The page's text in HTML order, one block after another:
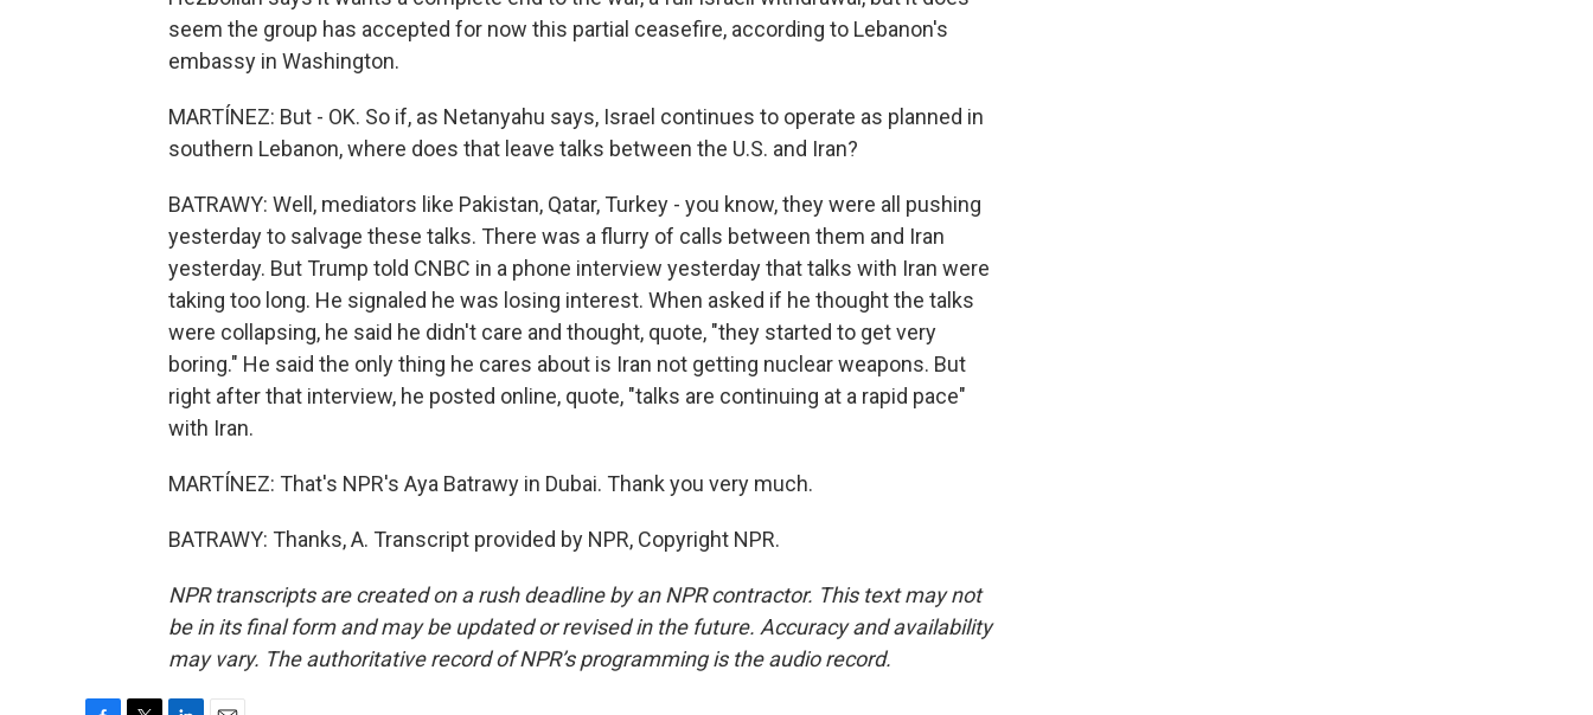
seem the group has accepted for now this partial ceasefire, according to Lebanon's
embassy in Washington.
MARTÍNEZ: But - OK. So if, as Netanyahu says, Israel continues to operate as planned in
southern Lebanon, where does that leave talks between the U.S. and Iran?
BATRAWY: Well, mediators like Pakistan, Qatar, Turkey - you know, they were all pushing
yesterday to salvage these talks. There was a flurry of calls between them and Iran
yesterday. But Trump told CNBC in a phone interview yesterday that talks with Iran were
taking too long. He signaled he was losing interest. When asked if he thought the talks
were collapsing, he said he didn't care and thought, quote, "they started to get very
boring." He said the only thing he cares about is Iran not getting nuclear weapons. But
right after that interview, he posted online, quote, "talks are continuing at a rapid pace"
with Iran.
MARTÍNEZ: That's NPR's Aya Batrawy in Dubai. Thank you very much.
BATRAWY: Thanks, A. Transcript provided by NPR, Copyright NPR.
NPR transcripts are created on a rush deadline by an NPR contractor. This text may not
be in its final form and may be updated or revised in the future. Accuracy and availability
may vary. The authoritative record of NPR’s programming is the audio record.